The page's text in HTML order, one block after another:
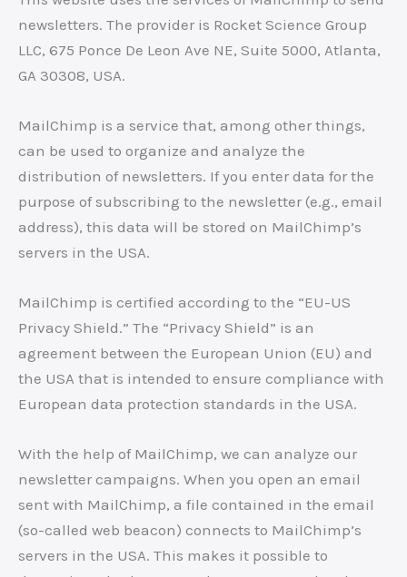
newsletters. The provider is Rocket Science Group
LLC, 675 Ponce De Leon Ave NE, Suite 5000, Atlanta,
GA 30308, USA.
MailChimp is a service that, among other things,
can be used to organize and analyze the
distribution of newsletters. If you enter data for the
purpose of subscribing to the newsletter (e.g., email
address), this data will be stored on MailChimp’s
servers in the USA.
MailChimp is certified according to the “EU-US
Privacy Shield.” The “Privacy Shield” is an
agreement between the European Union (EU) and
the USA that is intended to ensure compliance with
European data protection standards in the USA.
With the help of MailChimp, we can analyze our
newsletter campaigns. When you open an email
sent with MailChimp, a file contained in the email
(so-called web beacon) connects to MailChimp’s
servers in the USA. This makes it possible to